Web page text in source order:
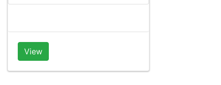
View